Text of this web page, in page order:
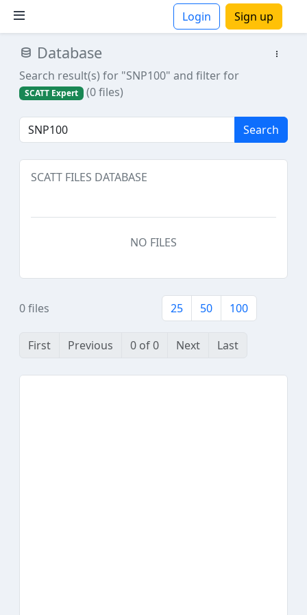
Login Sign up
Database
Search result(s) for "SNP100" and filter for
SCATT Expert (0 files)
Search
SCATT FILES DATABASE
NO FILES
0 files 25 50 100
First Previous 0 of 0 Next Last